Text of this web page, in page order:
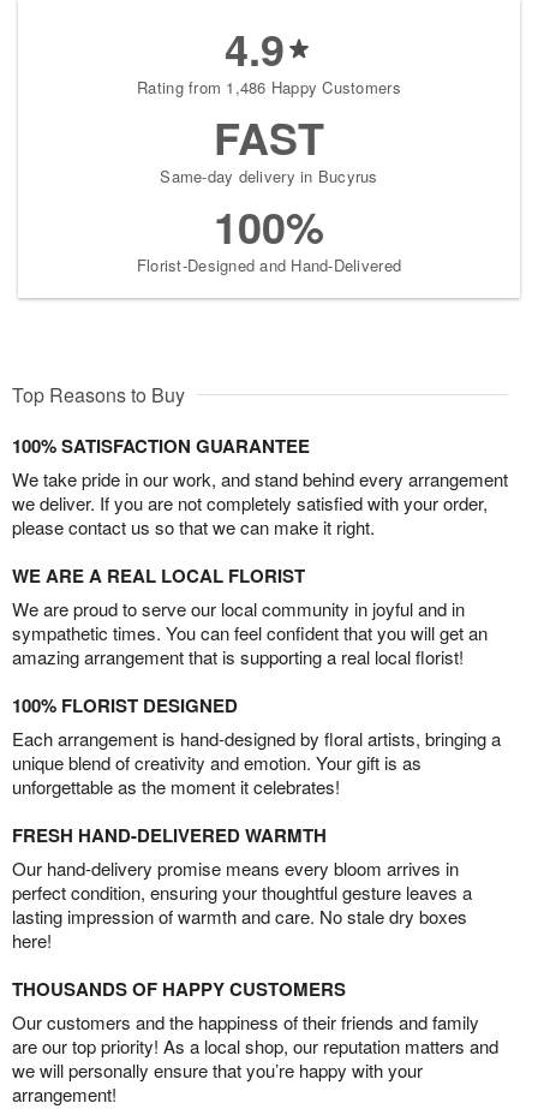
4.9
Rating from 1,486 Happy Customers
FAST
Same-day delivery in Bucyrus
100%
Florist-Designed and Hand-Delivered
Top Reasons to Buy
100% SATISFACTION GUARANTEE
We take pride in our work, and stand behind every arrangement
we deliver. If you are not completely satisfied with your order,
please contact us so that we can make it right.
WE ARE A REAL LOCAL FLORIST
We are proud to serve our local community in joyful and in
sympathetic times. You can feel confident that you will get an
amazing arrangement that is supporting a real local florist!
100% FLORIST DESIGNED
Each arrangement is hand-designed by floral artists, bringing a
unique blend of creativity and emotion. Your gift is as
unforgettable as the moment it celebrates!
FRESH HAND-DELIVERED WARMTH
Our hand-delivery promise means every bloom arrives in
perfect condition, ensuring your thoughtful gesture leaves a
lasting impression of warmth and care. No stale dry boxes
here!
THOUSANDS OF HAPPY CUSTOMERS
Our customers and the happiness of their friends and family
are our top priority! As a local shop, our reputation matters and
we will personally ensure that you’re happy with your
arrangement!